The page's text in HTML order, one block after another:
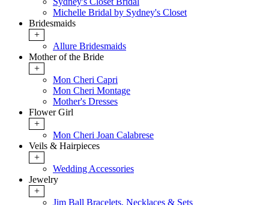
Michelle Bridal by Sydney's Closet
Bridesmaids
+
Allure Bridesmaids
Mother of the Bride
+
Mon Cheri Capri
Mon Cheri Montage
Mother's Dresses
Flower Girl
+
Mon Cheri Joan Calabrese
Veils & Hairpieces
+
Wedding Accessories
Jewelry
+
Jim Ball Bracelets, Necklaces & Sets